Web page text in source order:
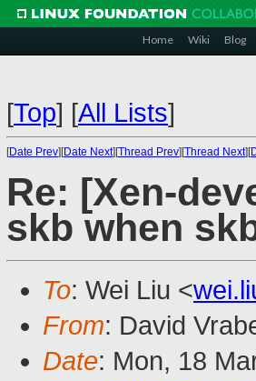
Home Wiki Blog
[Top] [All Lists]
[Date Prev][Date Next][Thread Prev][Thread Next][
Re: [Xen-
skb when
To: Wei Liu <
From: David
Date: Mon, 18